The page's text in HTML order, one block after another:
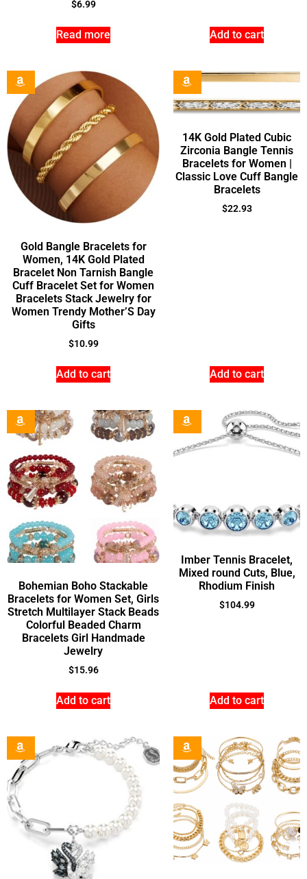
$6.99
Read more Add to cart
Gold Bangle Bracelets for
Women, 14K Gold Plated
Bracelet Non Tarnish Bangle
Cuff Bracelet Set for Women
Bracelets Stack Jewelry for
Women Trendy Mother’S Day
Gifts
$10.99
Add to cart
14K Gold Plated Cubic
Zirconia Bangle Tennis
Bracelets for Women |
Classic Love Cuff Bangle
Bracelets
$22.93
Add to cart
Bohemian Boho Stackable
Bracelets for Women Set, Girls
Stretch Multilayer Stack Beads
Colorful Beaded Charm
Bracelets Girl Handmade
Jewelry
$15.96
Add to cart
Imber Tennis Bracelet,
Mixed round Cuts, Blue,
Rhodium Finish
$104.99
Add to cart